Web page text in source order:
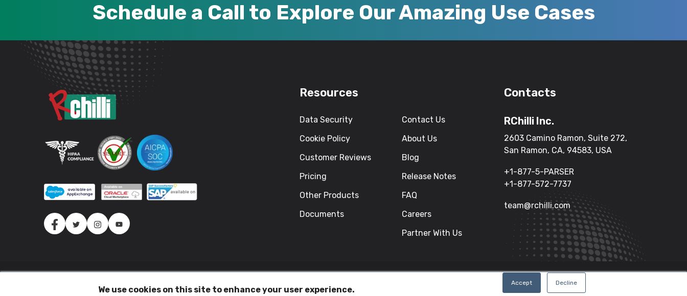
We use cookies on this site to enhance your user experience.
Accept Decline
Schedule a Call to Explore Our Amazing Use Cases
Resources
Data Security
Cookie Policy
Customer Reviews
Pricing
Other Products
Documents
Contact Us
About Us
Blog
Release Notes
FAQ
Careers
Partner With Us
Contacts
RChilli Inc.
2603 Camino Ramon, Suite 272,
San Ramon, CA, 94583, USA
+1-877-5-PARSER
+1-877-572-7737
team@rchilli.com
Terms of Service